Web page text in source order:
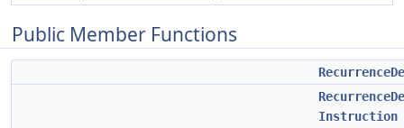
Public Member Functions
Instruction